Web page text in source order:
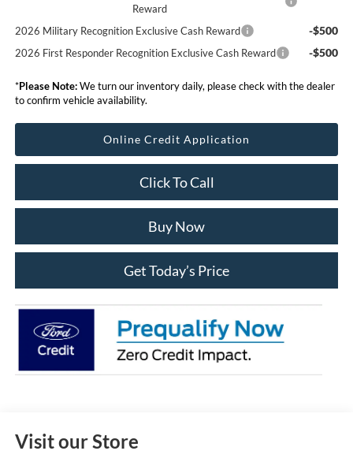
Reward
2026 Military Recognition Exclusive Cash Reward -$500
2026 First Responder Recognition Exclusive Cash Reward -$500
*Please Note:We turn our inventory daily, please check with the dealer
to confirm vehicle availability.
Online Credit Application
Click To Call
Buy Now
Get Today’s Price
Visit our Store